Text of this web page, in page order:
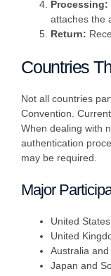
Processing:
attaches the
Return:
Countries
Not all countries
Convention.
When dealing with
authentication
may be required.
Major
United
United
Australia
Japan and